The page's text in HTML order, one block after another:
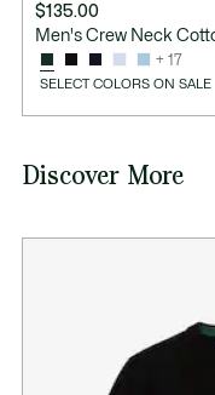
$135.00
Men's Crew Neck
+ 17
SELECT COLORS ON SALE
Discover More